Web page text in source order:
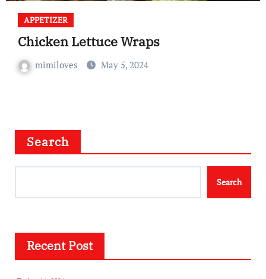
APPETIZER
Chicken Lettuce Wraps
mimiloves May 5, 2024
Search
Search
Recent Post